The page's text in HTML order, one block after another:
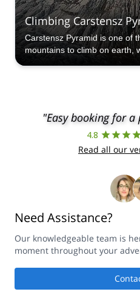
Climbing Carstensz
Carstensz Pyramid is one of
mountains to climb on earth,
"Easy booking for
4.8
Read all our
Need Assistance?
Our knowledgeable team is
moment throughout your